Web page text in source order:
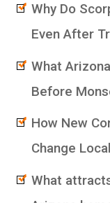
Why Do
Even After
What
Before
How New
Change
What